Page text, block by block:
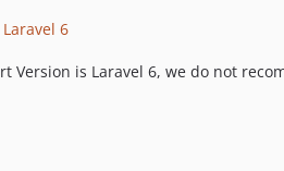
6
Version is Laravel 6, we do not